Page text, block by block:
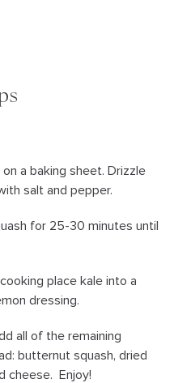
a baking sheet. Drizzle
salt and pepper.
for 25-30 minutes until
place kale into a
dressing.
all of the remaining
butternut squash, dried
cheese. Enjoy!